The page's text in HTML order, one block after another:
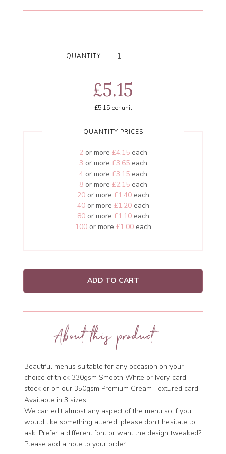
QUANTITY:
£5.15
£5.15per unit
QUANTITY PRICES
2or more £4.15each
3 or more £3.65each
4or more £3.15each
8or more £2.15each
20or more £1.40each
40or more £1.20each
80or more £1.10each
100or more £1.00each
ADD TO CART
About this product
Beautiful menus suitable for any occasion on your
choice of thick 330gsm Smooth White or Ivory card
stock or on our 350gsm Premium Cream Textured card.
Available in 3 sizes.
We can edit almost any aspect of the menu so if you
would like something altered, please don’t hesitate to
ask. Prefer a different font or want the design tweaked?
Please add a note to your order.